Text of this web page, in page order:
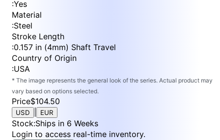
:Yes
Material
:Steel
Stroke Length
:0.157 in (4mm) Shaft Travel
Country of Origin
:USA
* The image represents the general look of the series. Actual product may
vary based on options selected.
Price$104.50
USD EUR
Stock:Ships in 6 Weeks
Login to access real-time inventory.